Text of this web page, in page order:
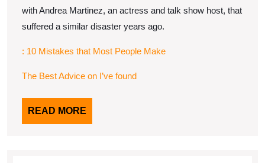
with Andrea Martinez, an actress and talk show host, that
suffered a similar disaster years ago.
: 10 Mistakes that Most People Make
The Best Advice on I’ve found
READ MORE
MORE